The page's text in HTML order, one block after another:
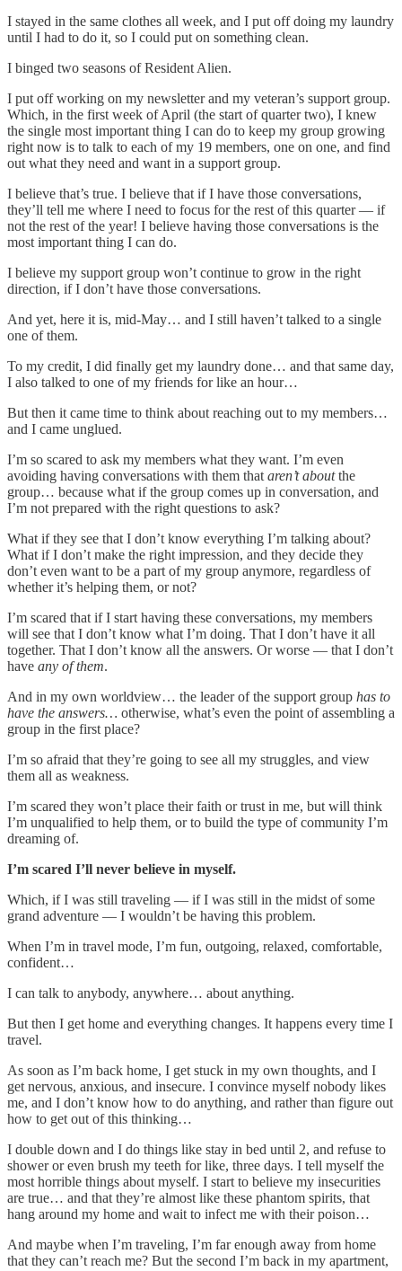
I stayed in the same clothes all week, and I put off doing my laundry
until I had to do it, so I could put on something clean.
I binged two seasons of Resident Alien.
I put off working on my newsletter and my veteran’s support group.
Which, in the first week of April (the start of quarter two), I knew
the single most important thing I can do to keep my group growing
right now is to talk to each of my 19 members, one on one, and find
out what they need and want in a support group.
I believe that’s true. I believe that if I have those conversations,
they’ll tell me where I need to focus for the rest of this quarter — if
not the rest of the year! I believe having those conversations is the
most important thing I can do.
I believe my support group won’t continue to grow in the right
direction, if I don’t have those conversations.
And yet, here it is, mid-May… and I still haven’t talked to a single
one of them.
To my credit, I did finally get my laundry done… and that same day,
I also talked to one of my friends for like an hour…
But then it came time to think about reaching out to my members…
and I came unglued.
I’m so scared to ask my members what they want. I’m even
avoiding having conversations with them that aren’t aboutthe
group… because what if the group comes up in conversation, and
I’m not prepared with the right questions to ask?
What if they see that I don’t know everything I’m talking about?
What if I don’t make the right impression, and they decide they
don’t even want to be a part of my group anymore, regardless of
whether it’s helping them, or not?
I’m scared that if I start having these conversations, my members
will see that I don’t know what I’m doing. That I don’t have it all
together. That I don’t know all the answers. Or worse — that I don’t
have any of them.
And in my own worldview… the leader of the support group has to
have the answers… otherwise, what’s even the point of assembling a
group in the first place?
I’m so afraid that they’re going to see all my struggles, and view
them all as weakness.
I’m scared they won’t place their faith or trust in me, but will think
I’m unqualified to help them, or to build the type of community I’m
dreaming of.
I’m scared I’ll never believe in myself.
Which, if I was still traveling — if I was still in the midst of some
grand adventure — I wouldn’t be having this problem.
When I’m in travel mode, I’m fun, outgoing, relaxed, comfortable,
confident…
I can talk to anybody, anywhere… about anything.
But then I get home and everything changes. It happens every time I
travel.
As soon as I’m back home, I get stuck in my own thoughts, and I
get nervous, anxious, and insecure. I convince myself nobody likes
me, and I don’t know how to do anything, and rather than figure out
how to get out of this thinking…
I double down and I do things like stay in bed until 2, and refuse to
shower or even brush my teeth for like, three days. I tell myself the
most horrible things about myself. I start to believe my insecurities
are true… and that they’re almost like these phantom spirits, that
hang around my home and wait to infect me with their poison…
And maybe when I’m traveling, I’m far enough away from home
that they can’t reach me? But the second I’m back in my apartment,